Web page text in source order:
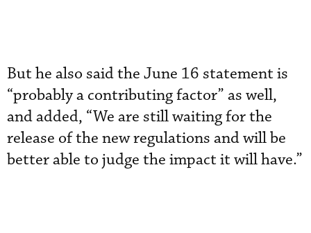
But he also said the June 16 statement is
“probably a contributing factor” as well,
and added, “We are still waiting for the
release of the new regulations and will be
better able to judge the impact it will have.”